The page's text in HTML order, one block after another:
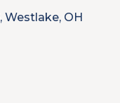
Westlake OH